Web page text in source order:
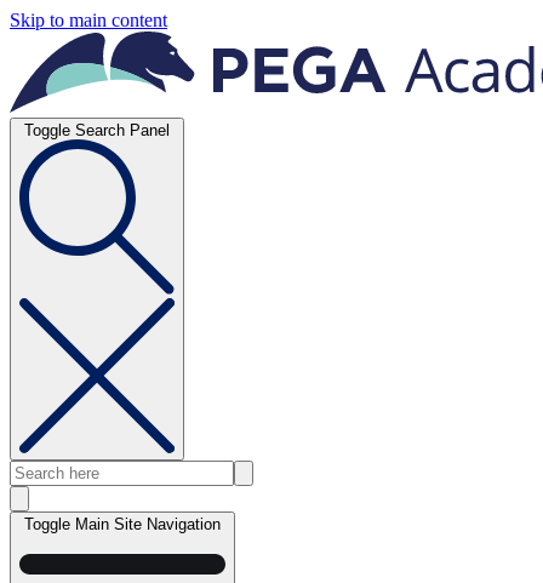
Skip to main content
Toggle Search Panel
Toggle Main Site Navigation